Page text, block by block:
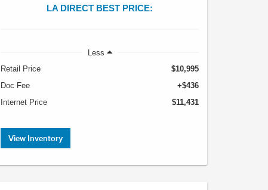
LA DIRECT BEST PRICE:
Less
Retail Price
$10,995
Doc Fee
+$436
Internet Price
$11,431
View Inventory